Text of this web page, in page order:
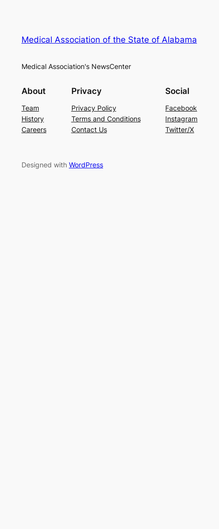
Medical Association of the State of Alabama
Medical Association's NewsCenter
About
Team
History
Careers
Privacy
Privacy Policy
Terms and Conditions
Contact Us
Social
Facebook
Instagram
Twitter/X
Designed with WordPress